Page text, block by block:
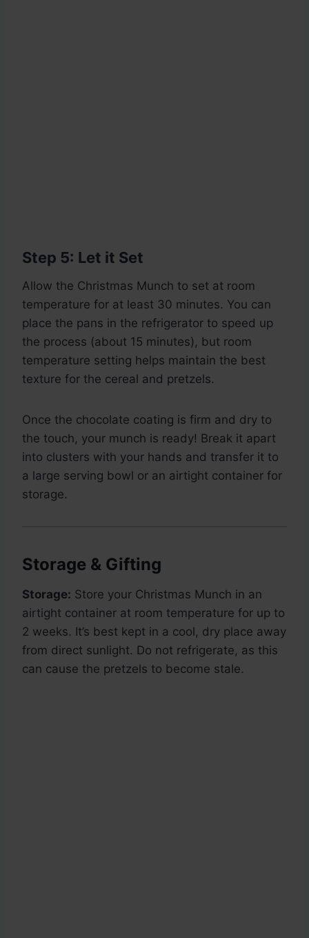
Step 5: Let it Set
Allow the Christmas Munch to set at room
temperature for at least 30 minutes. You can
place the pans in the refrigerator to speed up
the process (about 15 minutes), but room
temperature setting helps maintain the best
texture for the cereal and pretzels.
Once the chocolate coating is firm and dry to
the touch, your munch is ready! Break it apart
into clusters with your hands and transfer it to
a large serving bowl or an airtight container for
storage.
Storage & Gifting
Storage: Store your Christmas Munch in an
airtight container at room temperature for up to
2 weeks. It’s best kept in a cool, dry place away
from direct sunlight. Do not refrigerate, as this
can cause the pretzels to become stale.